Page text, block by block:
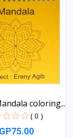
coloring...
( 0 )